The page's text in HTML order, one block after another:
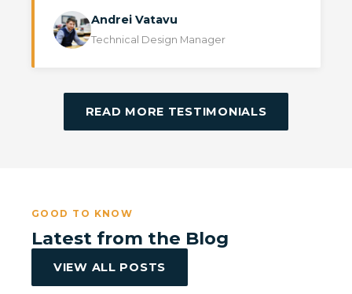
Andrei Vatavu
Technical Design Manager
READ MORE TESTIMONIALS
GOOD TO KNOW
Latest from the Blog
VIEW ALL POSTS